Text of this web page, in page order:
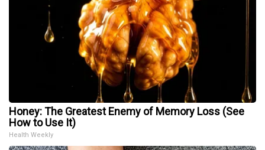
Honey: The Greatest Enemy of Memory Loss (See
How to Use It)
Health Weekly